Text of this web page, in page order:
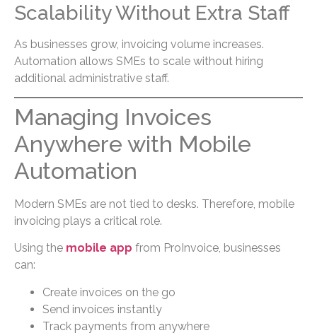
Scalability Without Extra Staff
As businesses grow, invoicing volume increases.
Automation allows SMEs to scale without hiring
additional administrative staff.
Managing Invoices
Anywhere with Mobile
Automation
Modern SMEs are not tied to desks. Therefore, mobile
invoicing plays a critical role.
Using the mobile app from ProInvoice, businesses
can:
Create invoices on the go
Send invoices instantly
Track payments from anywhere